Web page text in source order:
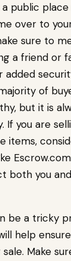
public
over to
sure to
a friend or
of
but it is
If you are
items,
both you
be a tricky
help
Make